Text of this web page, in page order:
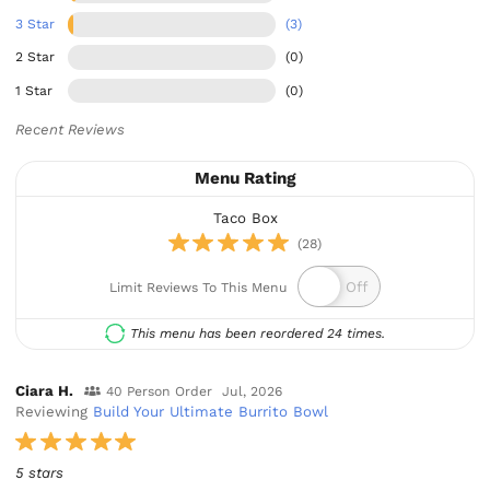
3 Star (3)
2 Star (0)
1 Star (0)
Recent Reviews
Menu Rating
Taco Box
(28)
Limit Reviews To This Menu
This menu has been reordered 24 times.
Ciara H. 40 Person Order Jul, 2026
Reviewing Build Your Ultimate Burrito Bowl
5 stars